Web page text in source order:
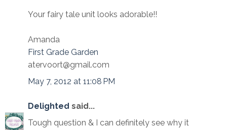
Your fairy tale unit looks adorable!!
Amanda
First Grade Garden
atervoort@gmail.com
May 7, 2012 at 11:08 PM
Delighted said...
Tough question & I can definitely see why it